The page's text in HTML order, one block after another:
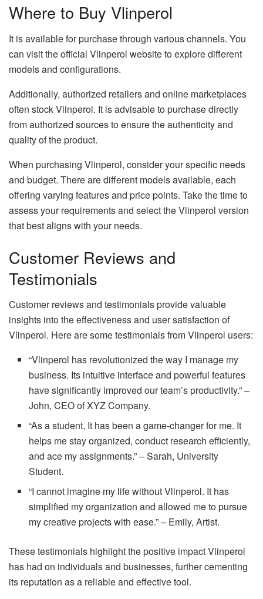
Where to Buy Vlinperol
It is available for purchase through various channels. You
can visit the official Vlinperol website to explore different
models and configurations.
Additionally, authorized retailers and online marketplaces
often stock Vlinperol. It is advisable to purchase directly
from authorized sources to ensure the authenticity and
quality of the product.
When purchasing Vlinperol, consider your specific needs
and budget. There are different models available, each
offering varying features and price points. Take the time to
assess your requirements and select the Vlinperol version
that best aligns with your needs.
Customer Reviews and
Testimonials
Customer reviews and testimonials provide valuable
insights into the effectiveness and user satisfaction of
Vlinperol. Here are some testimonials from Vlinperol users:
“Vlinperol has revolutionized the way I manage my
business. Its intuitive interface and powerful features
have significantly improved our team’s productivity.” –
John, CEO of XYZ Company.
“As a student, It has been a game-changer for me. It
helps me stay organized, conduct research efficiently,
and ace my assignments.” – Sarah, University
Student.
“I cannot imagine my life without Vlinperol. It has
simplified my organization and allowed me to pursue
my creative projects with ease.” – Emily, Artist.
These testimonials highlight the positive impact Vlinperol
has had on individuals and businesses, further cementing
its reputation as a reliable and effective tool.